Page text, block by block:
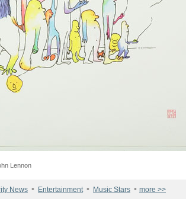
Lennon
News • Entertainment • Music Stars • more >>